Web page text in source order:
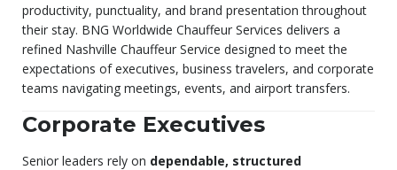
productivity, punctuality, and brand presentation throughout
their stay. BNG Worldwide Chauffeur Services delivers a
refined Nashville Chauffeur Service designed to meet the
expectations of executives, business travelers, and corporate
teams navigating meetings, events, and airport transfers.
Corporate Executives
Senior leaders rely on dependable, structured